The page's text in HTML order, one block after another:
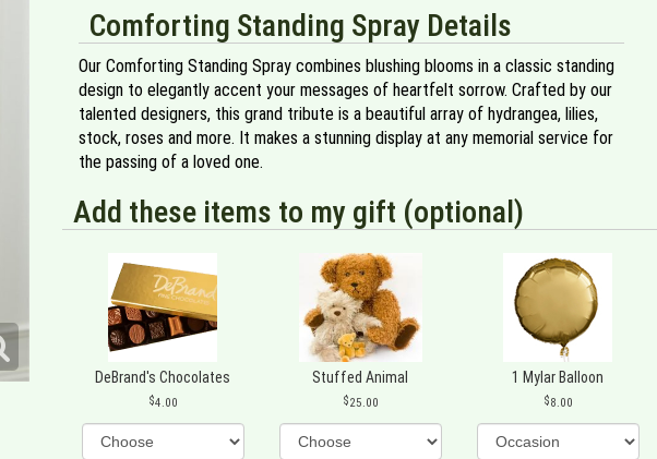
Comforting Standing Spray Details
Our Comforting Standing Spray combines blushing blooms in a classic standing
design to elegantly accent your messages of heartfelt sorrow. Crafted by our
talented designers, this grand tribute is a beautiful array of hydrangea, lilies,
stock, roses and more. It makes a stunning display at any memorial service for
the passing of a loved one.
Add these items to my gift (optional)
DeBrand's Chocolates
4.00
Stuffed Animal
25.00
1 Mylar Balloon
8.00